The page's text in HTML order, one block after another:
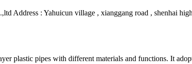
: Yahuicun village , xianggang road , shenhai
plastic pipes with different materials and functions. It